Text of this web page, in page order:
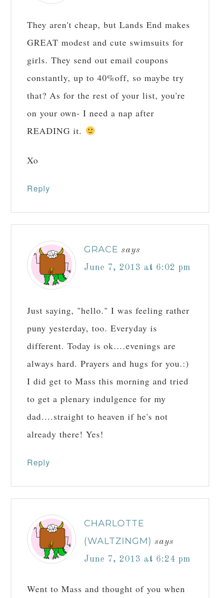
They aren't cheap, but Lands End makes
GREAT modest and cute swimsuits for
girls. They send out email coupons
constantly, up to 40%off, so maybe try
that? As for the rest of your list, you're
on your own- I need a nap after
READING it.
Xo
Reply
GRACE says
June 7, 2013 at 6:02 pm
Just saying, "hello." I was feeling rather
puny yesterday, too. Everyday is
different. Today is ok….evenings are
always hard. Prayers and hugs for you.:)
I did get to Mass this morning and tried
to get a plenary indulgence for my
dad….straight to heaven if he's not
already there! Yes!
Reply
CHARLOTTE
(WALTZINGM) says
June 7, 2013 at 6:24 pm
Went to Mass and thought of you when